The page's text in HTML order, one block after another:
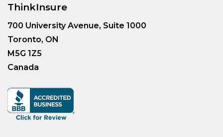
ThinkInsure
700 University Avenue, Suite 1000
Toronto, ON
M5G 1Z5
Canada